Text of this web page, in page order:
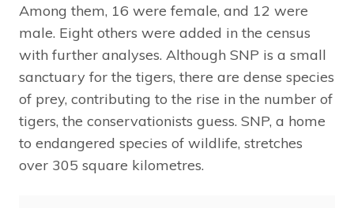
Among them, 16 were female, and 12 were
male. Eight others were added in the census
with further analyses. Although SNP is a small
sanctuary for the tigers, there are dense species
of prey, contributing to the rise in the number of
tigers, the conservationists guess. SNP, a home
to endangered species of wildlife, stretches
over 305 square kilometres.